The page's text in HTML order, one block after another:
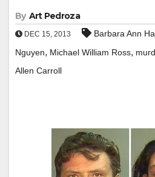
By Art Pedroza
DEC 15, 2013 Barbara Ann
Nguyen, Michael William Ross,
Allen Carroll